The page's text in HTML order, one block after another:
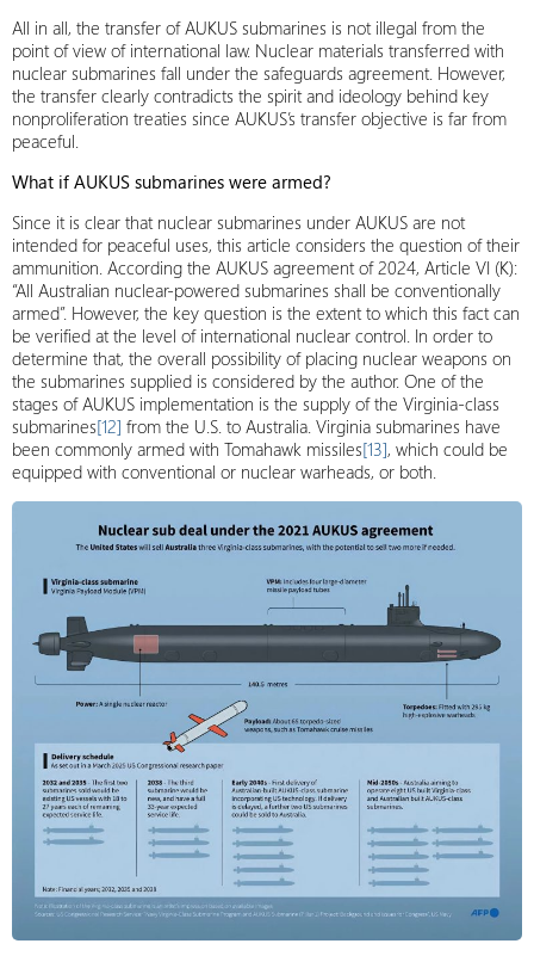
All in all, the transfer of AUKUS submarines is not illegal from the
point of view of international law. Nuclear materials transferred with
nuclear submarines fall under the safeguards agreement. However,
the transfer clearly contradicts the spirit and ideology behind key
nonproliferation treaties since AUKUS’s transfer objective is far from
peaceful.
What if AUKUS submarines were armed?
Since it is clear that nuclear submarines under AUKUS are not
intended for peaceful uses, this article considers the question of their
ammunition. According the AUKUS agreement of 2024, Article VI (K):
“All Australian nuclear-powered submarines shall be conventionally
armed”. However, the key question is the extent to which this fact can
be verified at the level of international nuclear control. In order to
determine that, the overall possibility of placing nuclear weapons on
the submarines supplied is considered by the author. One of the
stages of AUKUS implementation is the supply of the Virginia-class
submarines[12] from the U.S. to Australia. Virginia submarines have
been commonly armed with Tomahawk missiles[13], which could be
equipped with conventional or nuclear warheads, or both.